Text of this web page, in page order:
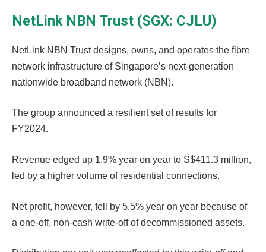
NetLink NBN Trust (SGX: CJLU)
NetLink NBN Trust designs, owns, and operates the fibre
network infrastructure of Singapore’s next-generation
nationwide broadband network (NBN).
The group announced a resilient set of results for
FY2024.
Revenue edged up 1.9% year on year to S$411.3 million,
led by a higher volume of residential connections.
Net profit, however, fell by 5.5% year on year because of
a one-off, non-cash write-off of decommissioned assets.